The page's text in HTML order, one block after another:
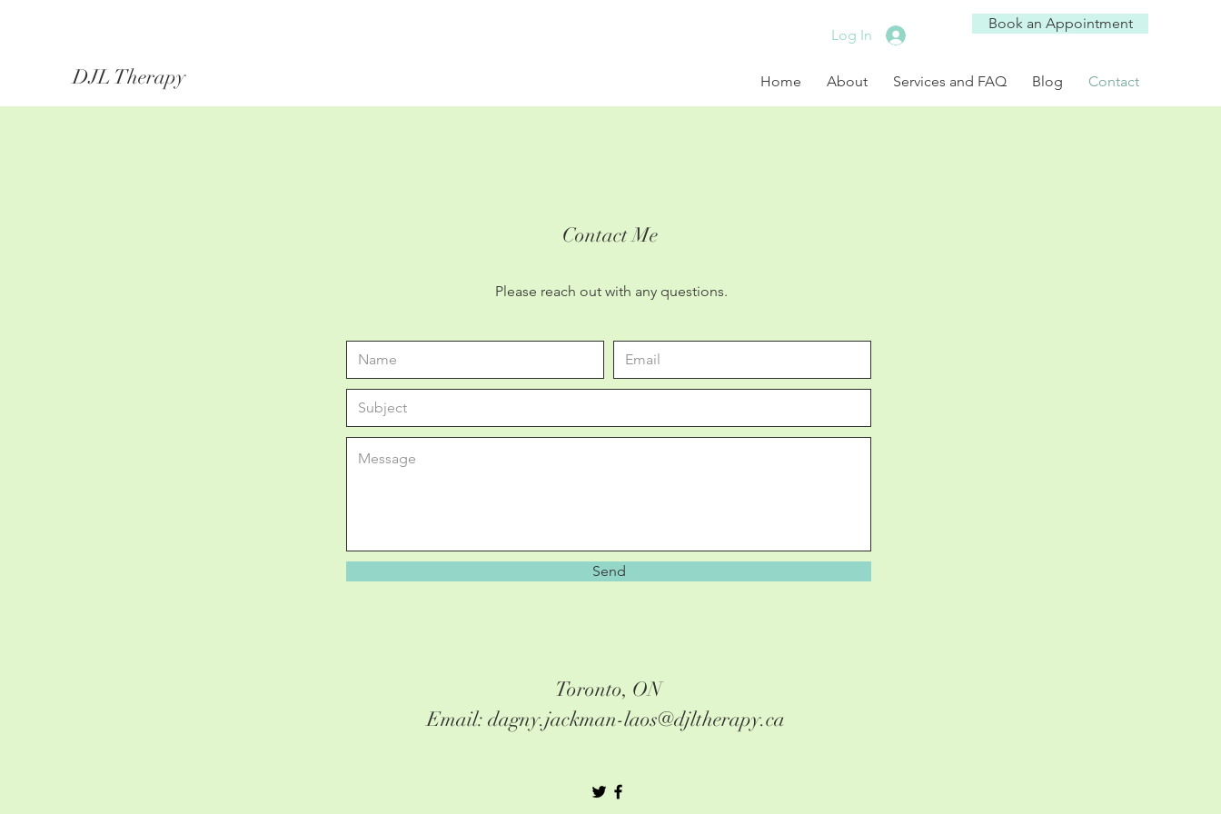
DJL Therapy
Book an Appointment
Home About Services and FAQ Blog Contact
Log In
Contact Me
Please reach out with any questions.
Send
Toronto, ON
Email: dagny.jackman-laos@djltherapy.ca